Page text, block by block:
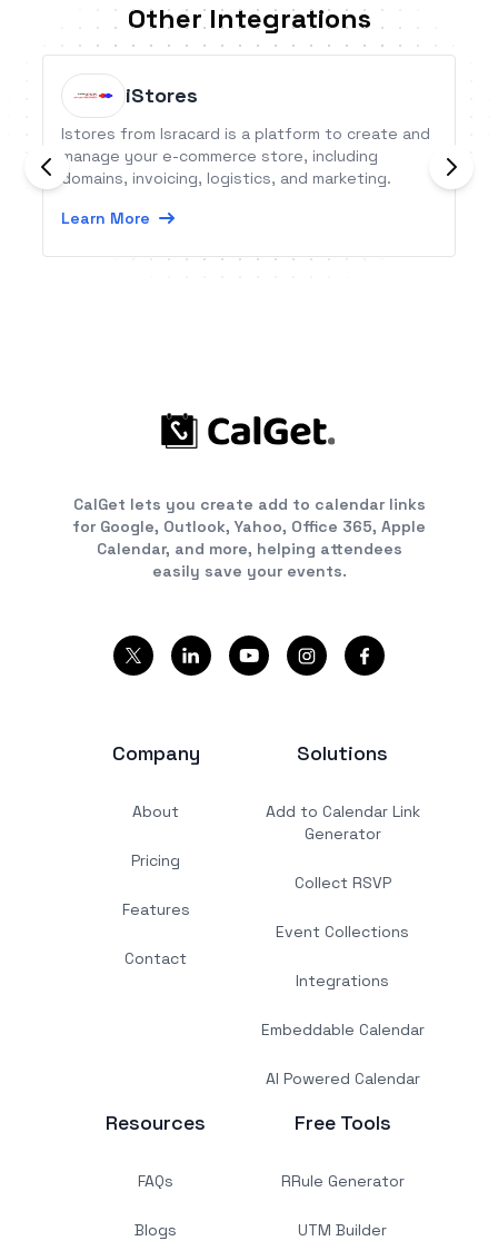
Other Integrations
iStores
Istores from Isracard is a platform to create and
manage your e-commerce store, including
domains, invoicing, logistics, and marketing.
Learn More
CalGet lets you create add to calendar links
for Google, Outlook, Yahoo, Office 365, Apple
Calendar, and more, helping attendees
easily save your events.
Company
About
Pricing
Features
Contact
Solutions
Add to Calendar Link
Generator
Collect RSVP
Event Collections
Integrations
Embeddable Calendar
AI Powered Calendar
Resources
FAQs
Blogs
Free Tools
RRule Generator
UTM Builder